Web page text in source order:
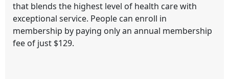
that blends the highest level of health care with
exceptional service. People can enroll in
membership by paying only an annual membership
fee of just $129.